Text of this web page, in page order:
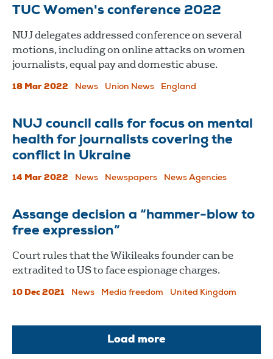
TUC Women's conference 2022
NUJ delegates addressed conference on several
motions, including on online attacks on women
journalists, equal pay and domestic abuse.
18 Mar 2022 News Union News England
NUJ council calls for focus on mental
health for journalists covering the
conflict in Ukraine
14 Mar 2022 News Newspapers News Agencies
Assange decision a “hammer-blow to
free expression”
Court rules that the Wikileaks founder can be
extradited to US to face espionage charges.
10 Dec 2021 News Media freedom United Kingdom
Load more